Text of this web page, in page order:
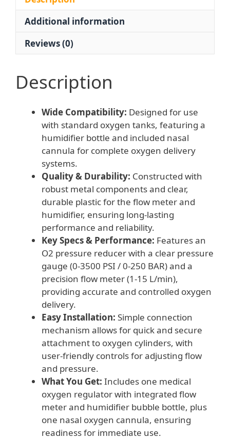
Tank
and
YQ02
Additional information
Reviews (0)
Description
Wide Compatibility: Designed for use
with standard oxygen tanks, featuring a
humidifier bottle and included nasal
cannula for complete oxygen delivery
systems.
Quality & Durability: Constructed with
robust metal components and clear,
durable plastic for the flow meter and
humidifier, ensuring long-lasting
performance and reliability.
Key Specs & Performance: Features an
O2 pressure reducer with a clear pressure
gauge (0-3500 PSI / 0-250 BAR) and a
precision flow meter (1-15 L/min),
providing accurate and controlled oxygen
delivery.
Easy Installation: Simple connection
mechanism allows for quick and secure
attachment to oxygen cylinders, with
user-friendly controls for adjusting flow
and pressure.
What You Get: Includes one medical
oxygen regulator with integrated flow
meter and humidifier bubble bottle, plus
one nasal oxygen cannula, ensuring
readiness for immediate use.